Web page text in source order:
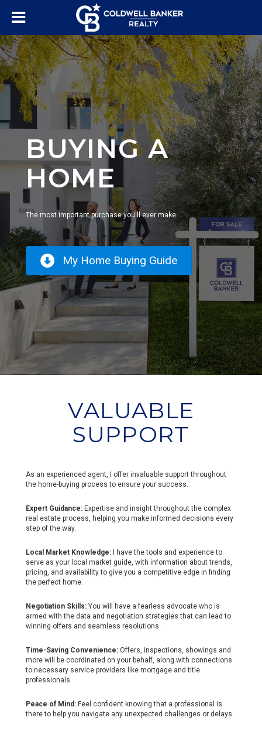
BUYING A
HOME
The most important purchase you'll ever make.
My Home Buying Guide
VALUABLE
SUPPORT
As an experienced agent, I offer invaluable support throughout
the home-buying process to ensure your success.
Expert Guidance: Expertise and insight throughout the complex
real estate process, helping you make informed decisions every
step of the way.
Local Market Knowledge:
I have the tools and experience to
serve as your local market guide, with information about trends,
pricing, and availability to give you a competitive edge in finding
the perfect home.
Negotiation Skills: You will have a fearless advocate who is
armed with the data and negotiation strategies that can lead to
winning offers and seamless resolutions.
Time-Saving Convenience: Offers, inspections, showings and
more will be coordinated on your behalf, along with connections
to necessary service providers like mortgage and title
professionals.
Peace of Mind: Feel confident knowing that a professional is
there to help you navigate any unexpected challenges or delays.